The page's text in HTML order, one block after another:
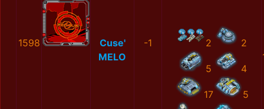
1598
Cuse'
MELO
-1 2 2
5 4
17 5